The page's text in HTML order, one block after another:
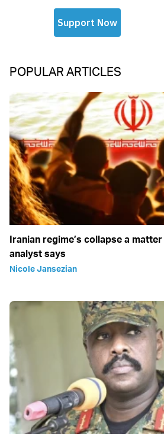
POPULAR ARTICLES
Iranian regime’s collapse a
analyst says
Nicole Jansezian